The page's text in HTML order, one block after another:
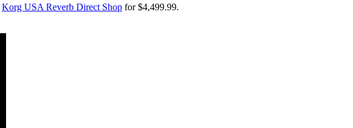
Korg USA Reverb Direct Shop for $4,499.99.